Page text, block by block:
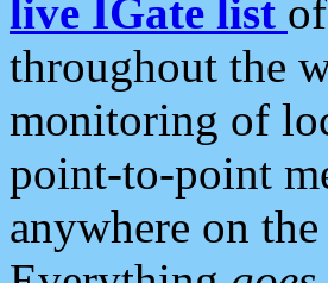
live IGate list
throughout the
monitoring of
point-to-point
anywhere on